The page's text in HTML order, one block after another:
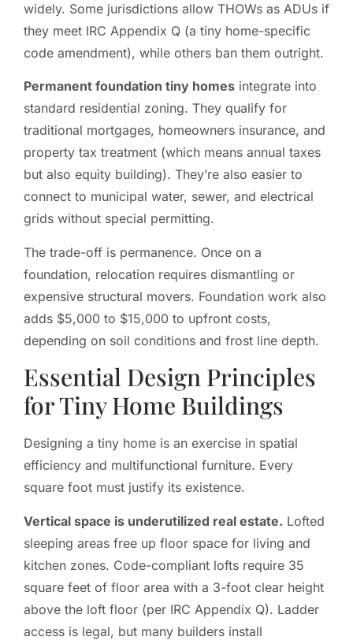
widely. Some jurisdictions allow THOWs as ADUs if
they meet IRC Appendix Q (a tiny home-specific
code amendment), while others ban them outright.
Permanent foundation tiny homes integrate into
standard residential zoning. They qualify for
traditional mortgages, homeowners insurance, and
property tax treatment (which means annual taxes
but also equity building). They’re also easier to
connect to municipal water, sewer, and electrical
grids without special permitting.
The trade-off is permanence. Once on a
foundation, relocation requires dismantling or
expensive structural movers. Foundation work also
adds $5,000 to $15,000 to upfront costs,
depending on soil conditions and frost line depth.
Essential Design Principles
for Tiny Home Buildings
Designing a tiny home is an exercise in spatial
efficiency and multifunctional furniture. Every
square foot must justify its existence.
Vertical space is underutilized real estate. Lofted
sleeping areas free up floor space for living and
kitchen zones. Code-compliant lofts require 35
square feet of floor area with a 3-foot clear height
above the loft floor (per IRC Appendix Q). Ladder
access is legal, but many builders install